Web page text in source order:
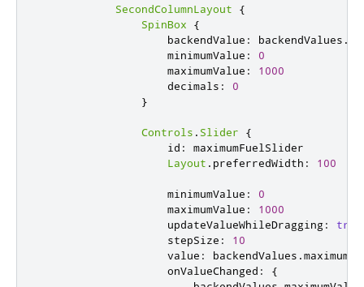
SecondColumnLayout
{
SpinBox
{
backendValue : backendValues .
minimumValue :
0
maximumValue :
1000
decimals :
0
}
Controls . Slider
{
id :
maximumFuelSlider
Layout . preferredWidth : 100
minimumValue :
0
maximumValue :
1000
updateValueWhileDragging:
true
stepSize :
10
value : backendValues .
onValueChanged :
{